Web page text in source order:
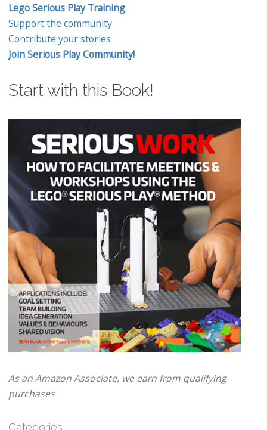
Lego Serious Play Training
Support the community
Contribute your stories
Join Serious Play Community!
Start with this Book!
As an Amazon Associate, we earn from qualifying
purchases
Categories